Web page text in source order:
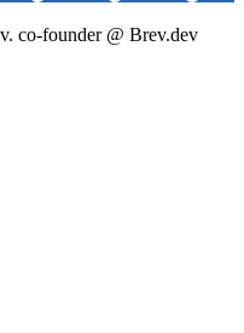
co-founder @ Brev.dev